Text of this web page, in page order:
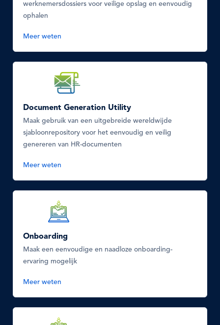
werknemersdossiers voor veilige opslag en eenvoudig
ophalen
Meer weten
Document Generation Utility
Maak gebruik van een uitgebreide wereldwijde
sjabloonrepository voor het eenvoudig en veilig
genereren van HR-documenten
Meer weten
Onboarding
Maak een eenvoudige en naadloze onboarding-
ervaring mogelijk
Meer weten